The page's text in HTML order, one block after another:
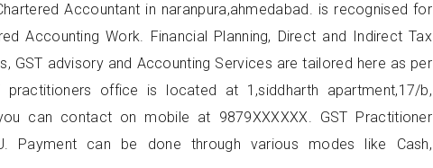
Accountant in naranpura,ahmedabad. is recognised for
Accounting Work. Financial Planning, Direct and Indirect Tax
GST advisory and Accounting Services are tailored here as per
practitioners office is located at 1,siddharth apartment,17/b,
can contact on mobile at 9879XXXXXX. GST Practitioner
Payment can be done through various modes like Cash,